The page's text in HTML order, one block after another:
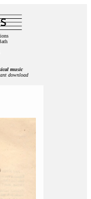
music
download